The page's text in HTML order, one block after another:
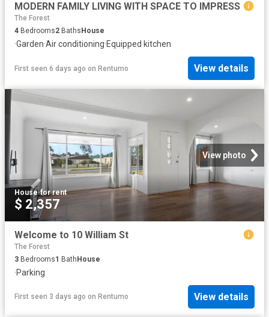
MODERN FAMILY LIVING WITH SPACE TO IMPRESS
The Forest
4 Bedrooms2 Baths House
·Garden·Air conditioning·Equipped kitchen
First seen 6 days ago on Rentumo View details
View photo
House·for rent
$ 2,357
Welcome to 10 William St
The Forest
3 Bedrooms1 BathHouse
·Parking
First seen 3 days ago on Rentumo View details